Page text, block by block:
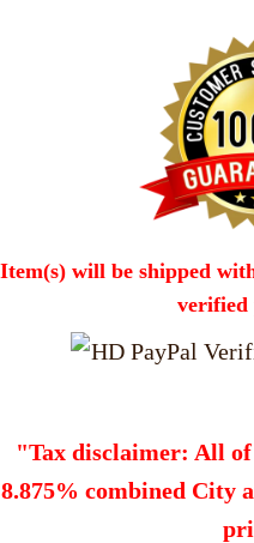
Item(s) will be shipped
verified
"Tax disclaimer: All
8.875% combined City